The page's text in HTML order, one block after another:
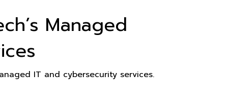
Managed
IT and cybersecurity services.